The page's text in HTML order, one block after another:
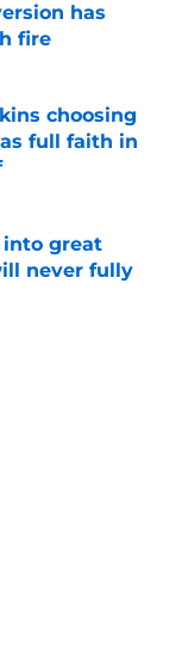
has
fire
choosing
full faith in
into great
never fully